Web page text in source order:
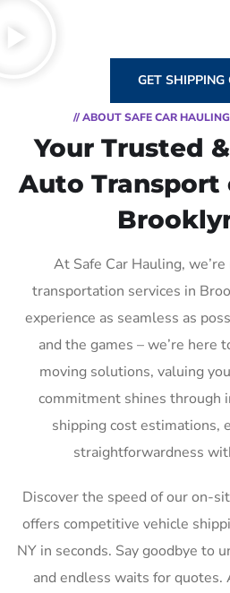
GET SHIPPING
// ABOUT SAFE CAR
Your Trusted
Auto Transport
At Safe Car Hauling,
transportation services in
experience as seamless as
and the games – we’re here
moving solutions, valuing
commitment shines through
shipping cost estimations,
straightforwardness
Discover the speed of our on-
offers competitive vehicle
NY in seconds. Say goodbye to
and endless waits for quotes.